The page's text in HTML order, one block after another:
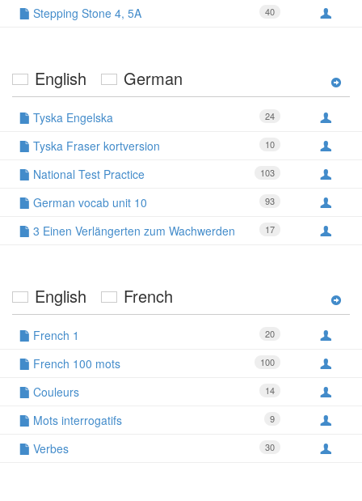
40
Stepping Stone 4, 5A
English German
24
Tyska Engelska
10
Tyska Fraser kortversion
103
National Test Practice
93
German vocab unit 10
17
3 Einen Verlängerten zum Wachwerden
English French
20
French 1
100
French 100 mots
14
Couleurs
9
Mots interrogatifs
30
Verbes